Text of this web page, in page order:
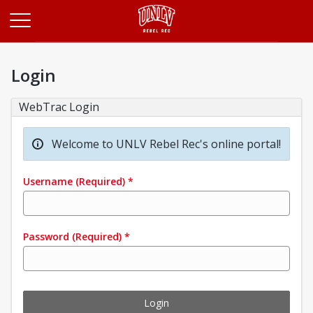
Login
WebTrac Login
Welcome to UNLV Rebel Rec's online portal!
Username (Required) *
Password (Required) *
Login